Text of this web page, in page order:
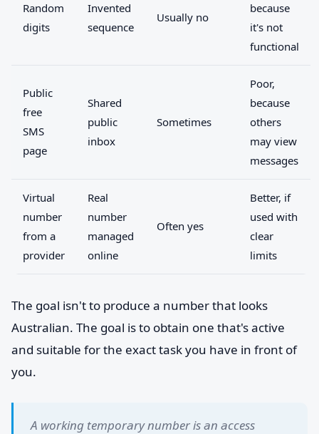
Random
digits
Invented
sequence
Usually no
because
it's not
functional
Public
free
SMS
page
Shared
public
inbox
Sometimes
Poor,
because
others
may view
messages
Virtual
number
from a
provider
Real
number
managed
online
Often yes
Better, if
used with
clear
limits
The goal isn't to produce a number that looks
Australian. The goal is to obtain one that's active
and suitable for the exact task you have in front of
you.
A working temporary number is an access